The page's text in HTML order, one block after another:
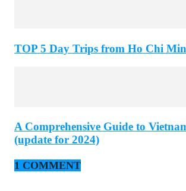
TOP 5 Day Trips from Ho Chi
A Comprehensive Guide to
(update for 2024)
1 COMMENT